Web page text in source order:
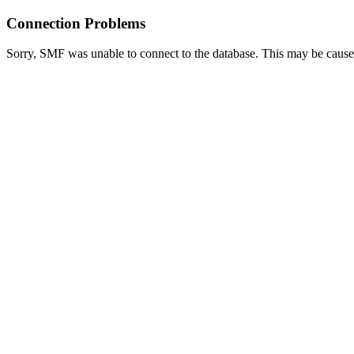
Connection Problems
Sorry, SMF was unable to connect to the database. This may be